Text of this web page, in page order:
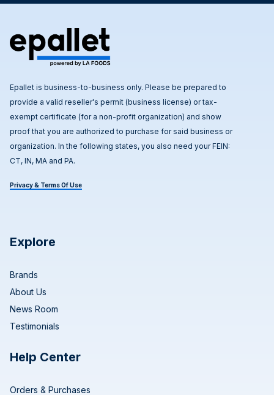
Epallet is business-to-business only. Please be prepared to
provide a valid reseller's permit (business license) or tax-
exempt certificate (for a non-profit organization) and show
proof that you are authorized to purchase for said business or
organization. In the following states, you also need your FEIN:
CT, IN, MA and PA.
Privacy & Terms Of Use
Explore
Brands
About Us
News Room
Testimonials
Help Center
Orders & Purchases